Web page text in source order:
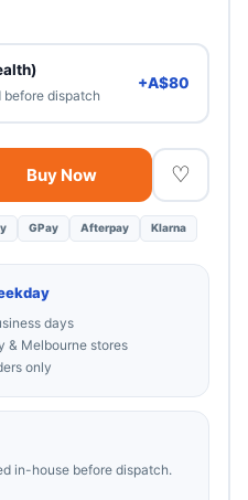
before dispatch
+A$80
Buy Now ♡
GPay Afterpay Klarna
days
& Melbourne stores
only
in-house before dispatch.